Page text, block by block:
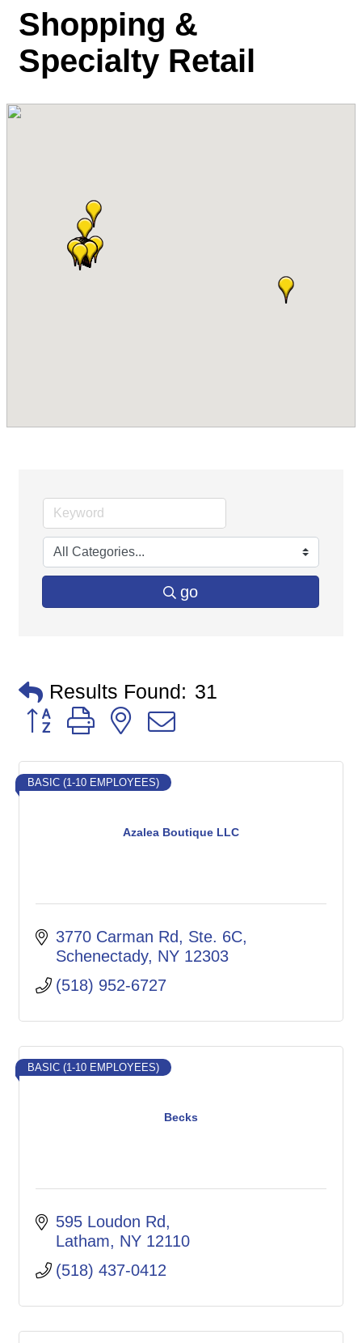
Shopping &
Specialty Retail
go
Results Found: 31
Button group with nested dropdown
Azalea Boutique LLC
BASIC (1-10 EMPLOYEES)
3770 Carman Rd
Ste. 6C
Schenectady NY 12303
(518) 952-6727
Becks
BASIC (1-10 EMPLOYEES)
595 Loudon Rd
Latham
NY 12110
(518) 437-0412